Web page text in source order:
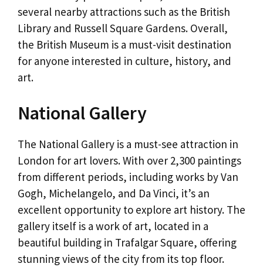
several nearby attractions such as the British
Library and Russell Square Gardens. Overall,
the British Museum is a must-visit destination
for anyone interested in culture, history, and
art.
National Gallery
The National Gallery is a must-see attraction in
London for art lovers. With over 2,300 paintings
from different periods, including works by Van
Gogh, Michelangelo, and Da Vinci, it’s an
excellent opportunity to explore art history. The
gallery itself is a work of art, located in a
beautiful building in Trafalgar Square, offering
stunning views of the city from its top floor.